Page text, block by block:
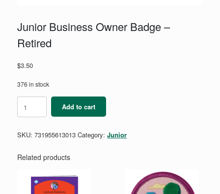
Junior Business Owner Badge –
Retired
$3.50
376 in stock
Business
Owner
-
quantity
Add to cart
SKU: 731955613013 Category: Junior
Related products